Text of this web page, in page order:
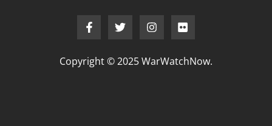
Copyright © 2025 WarWatchNow.